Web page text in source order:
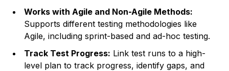
Works with Agile and Non-Agile Methods:
Supports different testing methodologies like
Agile, including sprint-based and ad-hoc testing.
Track Test Progress: Link test runs to a high-
level plan to track progress, identify gaps, and